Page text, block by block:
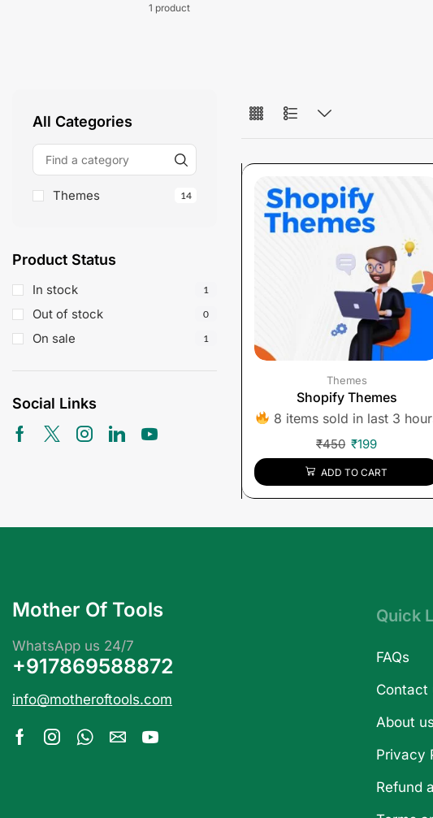
1 product
All Categories
Themes 14
Product Status
In stock 1
Out of stock 0
On sale 1
Social Links
Themes
Shopify Themes
8 items sold in last 3
₹450 ₹199
ADD TO CART
Mother Of Tools
WhatsApp us 24/7
+917869588872
info@motheroftools.com
Quick
FAQs
Contact
About us
Privacy
Refund